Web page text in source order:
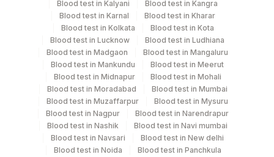
Same Day
Performing locations
View details
Plant
Code
Location Name
Agilus Diagnostics Ltd -Bharathi Limited
Department
Eia - Auto Immune
Blood test in Kalyani
Blood test in Kangra
Blood test in Karnal
Blood test in Kharar
Blood test in Kolkata
Blood test in Kota
Blood test in Lucknow
Blood test in Ludhiana
Blood test in Madgaon
Blood test in Mangaluru
Blood test in Mankundu
Blood test in Meerut
Blood test in Midnapur
Blood test in Mohali
Blood test in Moradabad
Blood test in Mumbai
Blood test in Muzaffarpur
Blood test in Mysuru
Blood test in Nagpur
Blood test in Narendrapur
Blood test in Nashik
Blood test in Navi mumbai
Blood test in Navsari
Blood test in New delhi
Blood test in Noida
Blood test in Panchkula